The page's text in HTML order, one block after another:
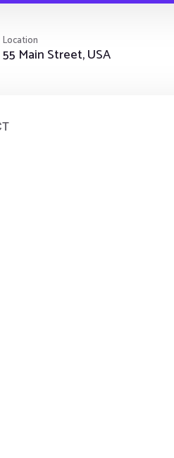
Location
55 Main Street, USA